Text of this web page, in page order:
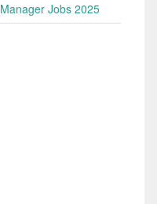
Jobs 2025